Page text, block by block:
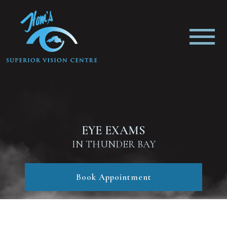
EYE EXAMS
IN THUNDER BAY
Book Appointment